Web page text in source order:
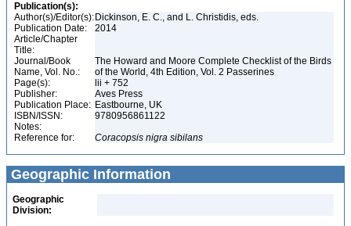
Publication(s):
Author(s)/Editor(s): Dickinson, E. C., and L. Christidis, eds.
Publication Date:
2014
Article/Chapter
Title:
Journal/Book
Name, Vol. No.:
The Howard and Moore Complete Checklist of the Birds
of the World, 4th Edition, Vol. 2 Passerines
Page(s):
lii + 752
Publisher:
Aves Press
Publication Place: Eastbourne, UK
ISBN/ISSN:
9780956861122
Notes:
Reference for:
Coracopsis nigra sibilans
Geographic Information
Geographic
Division: